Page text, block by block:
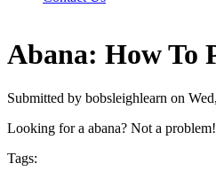
Abana: How To
Submitted by bobsleighlearn on
Looking for a abana? Not a
Tags: